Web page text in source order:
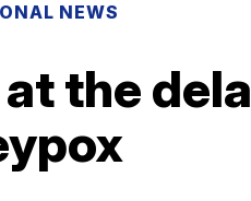
NEWS
the